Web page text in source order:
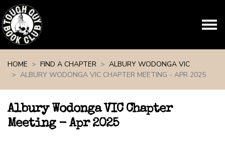
HOME
FIND A CHAPTER
ALBURY WODONGA VIC
ALBURY WODONGA VIC CHAPTER MEETING - APR 2025
Albury Wodonga VIC Chapter
Meeting - Apr 2025